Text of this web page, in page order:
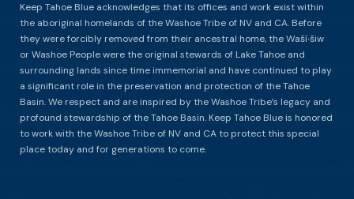
Keep Tahoe Blue acknowledges that its offices and work exist within
the aboriginal homelands of the Washoe Tribe of NV and CA. Before
they were forcibly removed from their ancestral home, the Waší∙šiw
or Washoe People were the original stewards of Lake Tahoe and
surrounding lands since time immemorial and have continued to play
a significant role in the preservation and protection of the Tahoe
Basin. We respect and are inspired by the Washoe Tribe’s legacy and
profound stewardship of the Tahoe Basin. Keep Tahoe Blue is honored
to work with the Washoe Tribe of NV and CA to protect this special
place today and for generations to come.